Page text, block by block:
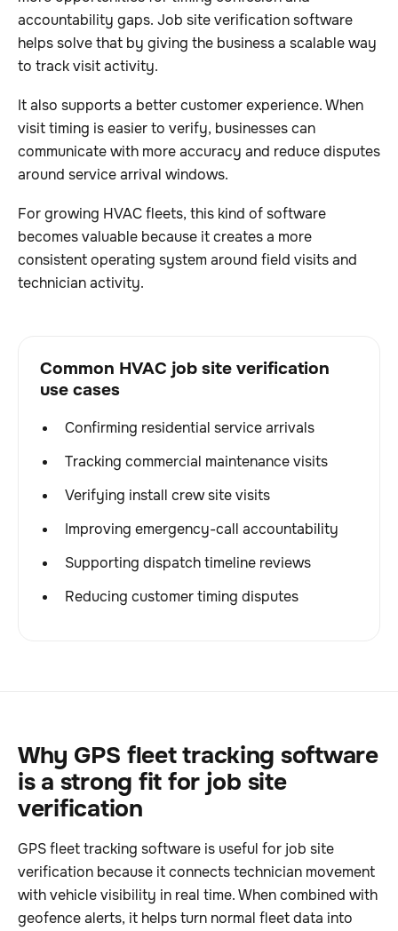
accountability gaps. Job site verification software
helps solve that by giving the business a scalable way
to track visit activity.
It also supports a better customer experience. When
visit timing is easier to verify, businesses can
communicate with more accuracy and reduce disputes
around service arrival windows.
For growing HVAC fleets, this kind of software
becomes valuable because it creates a more
consistent operating system around field visits and
technician activity.
Common HVAC job site verification
use cases
Confirming residential service arrivals
Tracking commercial maintenance visits
Verifying install crew site visits
Improving emergency-call accountability
Supporting dispatch timeline reviews
Reducing customer timing disputes
Why GPS fleet tracking software
is a strong fit for job site
verification
GPS fleet tracking software is useful for job site
verification because it connects technician movement
with vehicle visibility in real time. When combined with
geofence alerts, it helps turn normal fleet data into